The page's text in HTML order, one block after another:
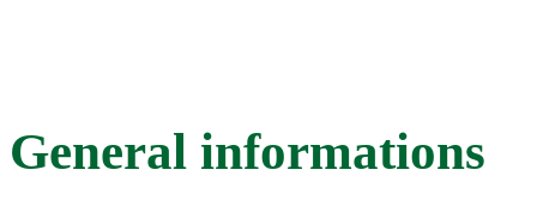
General informations